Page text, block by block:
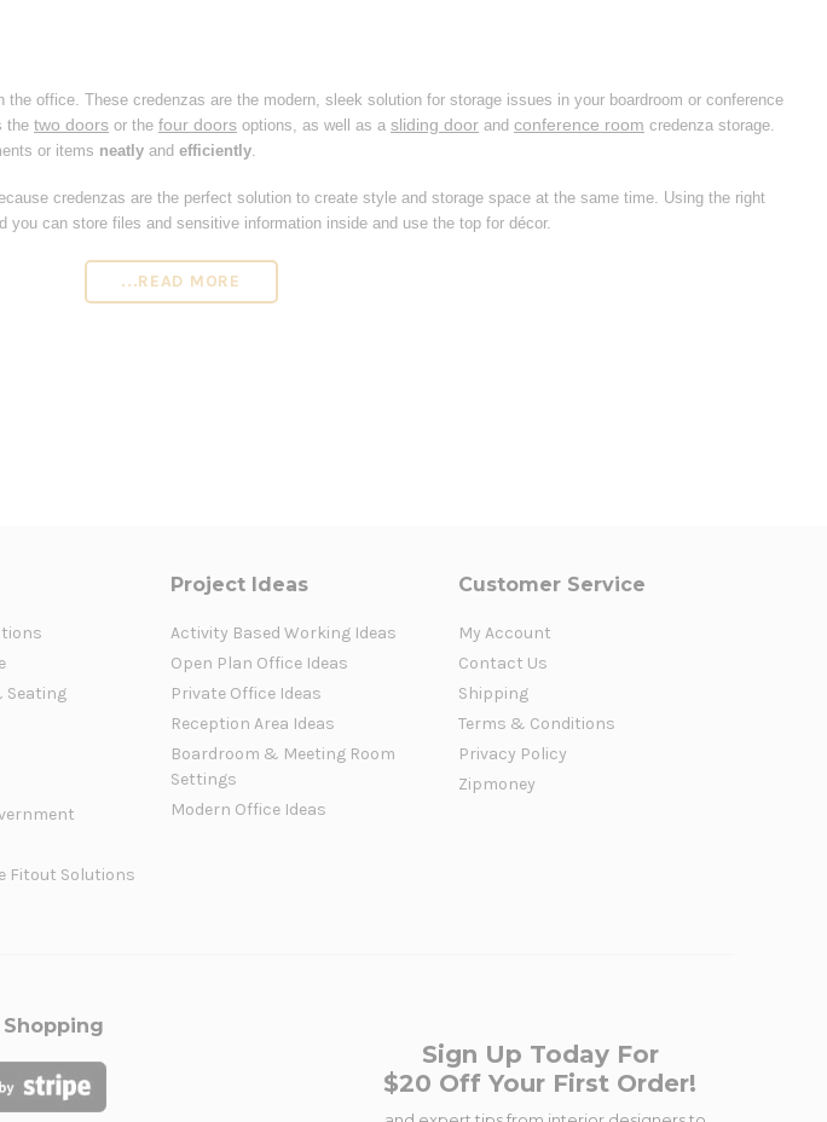
office. These credenzas are the modern, sleek solution for storage issues in your boardroom or conference
the two doors or the four doors options, as well as a sliding door and conference room credenza storage.
or items neatly and efficiently.
credenzas are the perfect solution to create style and storage space at the same time. Using the right
can store files and sensitive information inside and use the top for décor.
...READ MORE
Seating
Fitout Solutions
Project Ideas
Activity Based Working Ideas
Open Plan Office Ideas
Private Office Ideas
Reception Area Ideas
Boardroom & Meeting Room
Settings
Modern Office Ideas
Customer Service
My Account
Contact Us
Shipping
Terms & Conditions
Privacy Policy
Zipmoney
Sign Up Today For
$20 Off Your First Order!